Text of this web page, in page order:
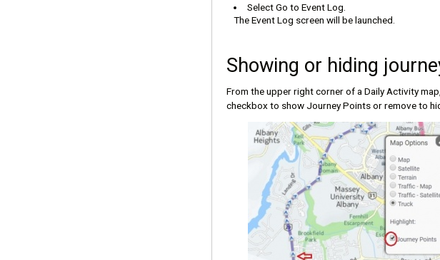
Select Go to Event Log.
The Event Log screen will be launched.
Showing or hiding
From the upper right corner of a Daily Activity
checkbox to show Journey Points or remove to